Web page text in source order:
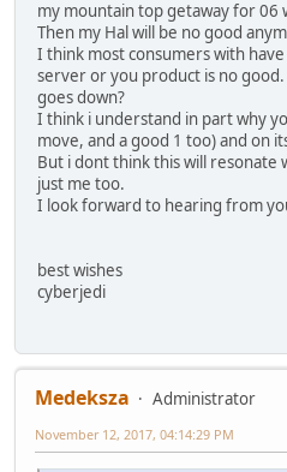
my mountain top getaway for 06
Then my Hal will be no good
I think most consumers with
server or you product is no
goes down?
I think i understand in part why
move, and a good 1 too) and on
But i dont think this will resonate
just me too.
I look forward to hearing from
best wishes
cyberjedi
Medeksza
Administrator
November 12, 2017, 04:14:29 PM